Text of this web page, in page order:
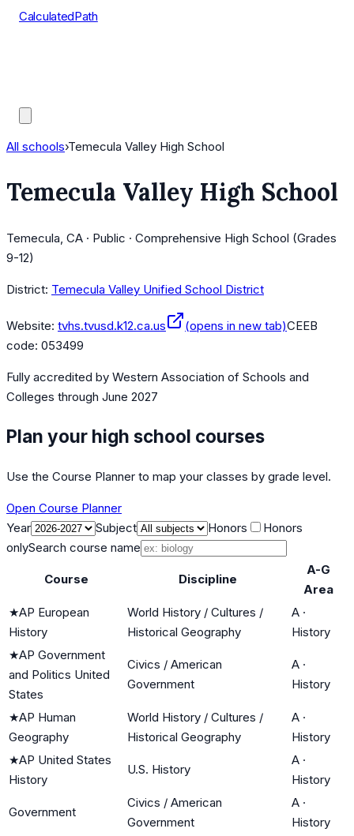
CalculatedPath
All schools›Temecula Valley High School
Temecula Valley High School
Temecula, CA · Public · Comprehensive High School (Grades
9-12)
District: Temecula Valley Unified School District
Website: tvhs.tvusd.k12.ca.us (opens in new tab)CEEB
code: 053499
Fully accredited by Western Association of Schools and
Colleges through June 2027
Plan your high school courses
Use the Course Planner to map your classes by grade level.
Open Course Planner
Year
Subject Honors
Honors
onlySearch course name
Course Discipline
A-G
Area
★AP European
History
World History / Cultures /
Historical Geography
A ·
History
★AP Government
and Politics United
States
Civics / American
Government
A ·
History
★AP Human
Geography
World History / Cultures /
Historical Geography
A ·
History
★AP United States
History
U.S. History
A ·
History
Government
Civics / American
Government
A ·
History